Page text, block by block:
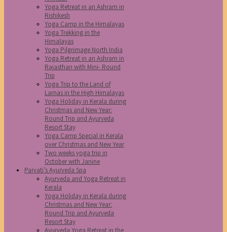
Yoga Retreat in an Ashram in
Rishikesh
Yoga Camp in the Himalayas
Yoga Trekking in the
Himalayas
Yoga Pilgrimage North India
Yoga Retreat in an Ashram in
Rajasthan with Mini- Round
Trip
Yoga Trip to the Land of
Lamas in the High Himalayas
Yoga Holiday in Kerala during
Christmas and New Year:
Round Trip and Ayurveda
Resort Stay
Yoga Camp Special in Kerala
over Christmas and New Year
Two weeks yoga trip in
October with Janine
Parvati’s Ayurveda Spa
Ayurveda and Yoga Retreat in
Kerala
Yoga Holiday in Kerala during
Christmas and New Year:
Round Trip and Ayurveda
Resort Stay
Ayurveda Yoga Retreat in the